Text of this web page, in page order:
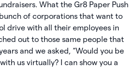
What the Gr8 Paper Push
of corporations that want to
drive with all their employees in
out to those same people that
and we asked, “Would you be
us virtually? I can show you a